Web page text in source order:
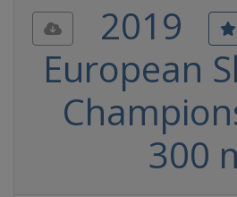
2019
European
300